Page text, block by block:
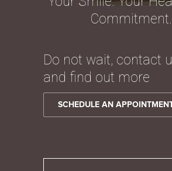
Commitment.
Do not wait, contact
and find out more
SCHEDULE AN